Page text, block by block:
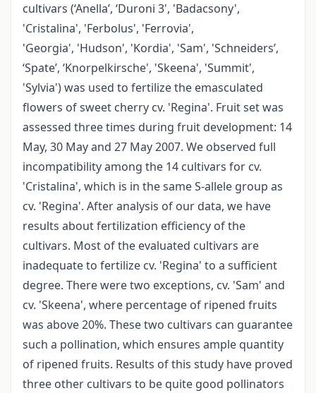
cultivars (‘Anella’, ‘Duroni 3', 'Badacsony',
'Cristalina', 'Ferbolus', 'Ferrovia',
'Georgia', 'Hudson', 'Kordia', 'Sam', 'Schneiders’,
‘Spate’, ‘Knorpelkirsche', 'Skeena', 'Summit',
'Sylvia') was used to fertilize the emasculated
flowers of sweet cherry cv. 'Regina'. Fruit set was
assessed three times during fruit development: 14
May, 30 May and 27 May 2007. We observed full
incompatibility among the 14 cultivars for cv.
'Cristalina', which is in the same S-allele group as
cv. 'Regina'. After analysis of our data, we have
results about fertilization efficiency of the
cultivars. Most of the evaluated cultivars are
inadequate to fertilize cv. 'Regina' to a sufficient
degree. There were two exceptions, cv. 'Sam' and
cv. 'Skeena', where percentage of ripened fruits
was above 20%. These two cultivars can guarantee
such a pollination, which ensures ample quantity
of ripened fruits. Results of this study have proved
three other cultivars to be quite good pollinators